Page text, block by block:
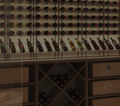
We’veBeen
ClientsBring
Amenities
HomesAnd
SpacesFor